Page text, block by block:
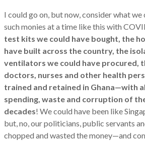
I could go on, but now, consider what we
such monies at a time like this with
test kits we could have bought, the
have built across the country, the
ventilators we could have procured,
doctors, nurses and other health
trained and retained in Ghana—with
spending, waste and corruption of
decades! We could have been like
but, no, our politicians, public servants
chopped and wasted the money—and